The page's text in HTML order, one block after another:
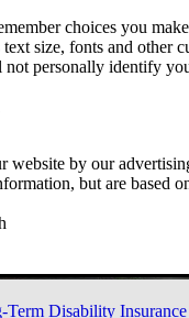
choices you
size, fonts and
personally identify
website by our
but are based
Disability Insurance